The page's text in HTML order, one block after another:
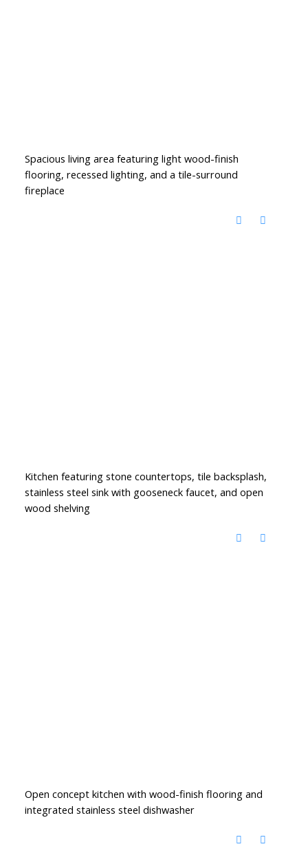
Spacious living area featuring light wood-finish
flooring, recessed lighting, and a tile-surround
fireplace
Kitchen featuring stone countertops, tile backsplash,
stainless steel sink with gooseneck faucet, and open
wood shelving
Open concept kitchen with wood-finish flooring and
integrated stainless steel dishwasher